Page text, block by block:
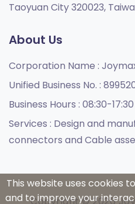
Taoyuan City 320023,
About Us
Corporation Name :
Unified Business No. :
Business Hours : 08:30-17:30
Services : Design and
connectors and Cable
This website uses cookies
and to improve your